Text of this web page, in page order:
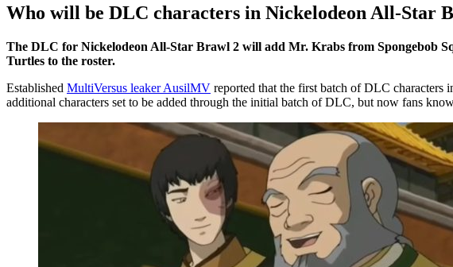
Who will be DLC characters in Nickelodeon All-Star
The DLC for Nickelodeon All-Star Brawl 2 will add Mr. Krabs from Spongebob
Turtles to the roster.
Established MultiVersus leaker AusilMV reported that the first batch of DLC
additional characters set to be added through the initial batch of DLC, but now fans